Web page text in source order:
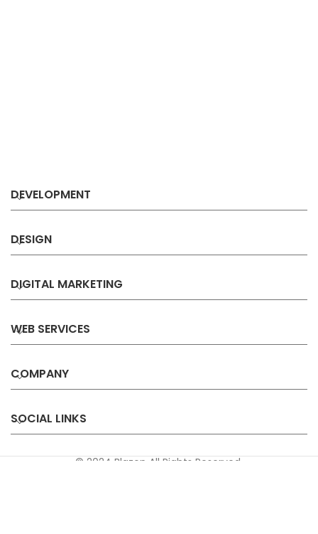
DEVELOPMENT
DESIGN
DIGITAL MARKETING
WEB SERVICES
COMPANY
SOCIAL LINKS
© 2024 Blazon All Rights Reserved.